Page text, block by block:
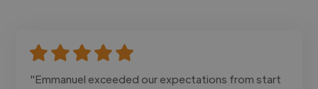
"Emmanuel exceeded our expectations from start